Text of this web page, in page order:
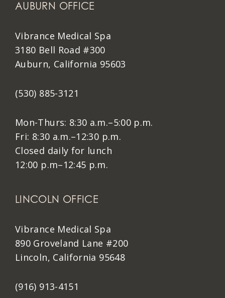
AUBURN OFFICE
Vibrance Medical Spa
3180 Bell Road #300
Auburn, California 95603
(530) 885-3121
Mon-Thurs: 8:30 a.m.–5:00 p.m.
Fri: 8:30 a.m.–12:30 p.m.
Closed daily for lunch
12:00 p.m–12:45 p.m.
LINCOLN OFFICE
Vibrance Medical Spa
890 Groveland Lane #200
Lincoln, California 95648
(916) 913-4151